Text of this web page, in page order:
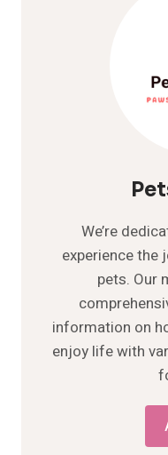
We’re
experience the
pets. Our
information on
enjoy life with